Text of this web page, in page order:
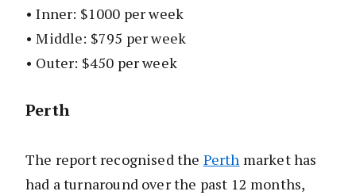
• Inner: $1000 per week
• Middle: $795 per week
• Outer: $450 per week
Perth
The report recognised the Perth market has
had a turnaround over the past 12 months,